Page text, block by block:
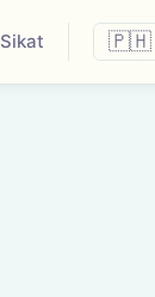
Sikat 🇵🇭